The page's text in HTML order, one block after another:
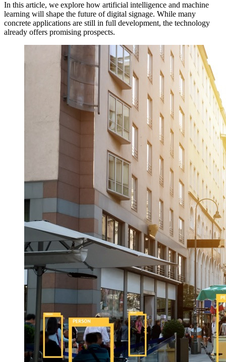
In this article, we explore how artificial intelligence and machine
learning will shape the future of digital signage. While many
concrete applications are still in full development, the technology
already offers promising prospects.